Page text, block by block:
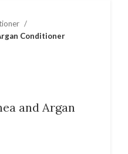
Conditioner
and Argan